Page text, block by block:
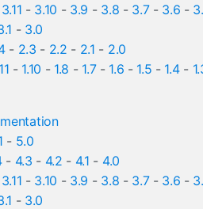
3.11 - 3.10 - 3.9 - 3.8 - 3.7- 3.6 -
- 3.0
- 2.3 - 2.2 - 2.1 - 2.0
- 1.10 - 1.8 - 1.7- 1.6 - 1.5 - 1.4-
- 5.0
- 4.3 - 4.2 - 4.1 - 4.0
3.11 - 3.10 - 3.9 - 3.8 - 3.7- 3.6 -
- 3.0